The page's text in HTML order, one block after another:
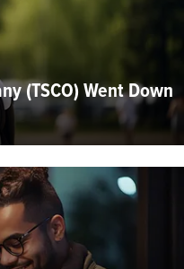
(TSCO) Went Down